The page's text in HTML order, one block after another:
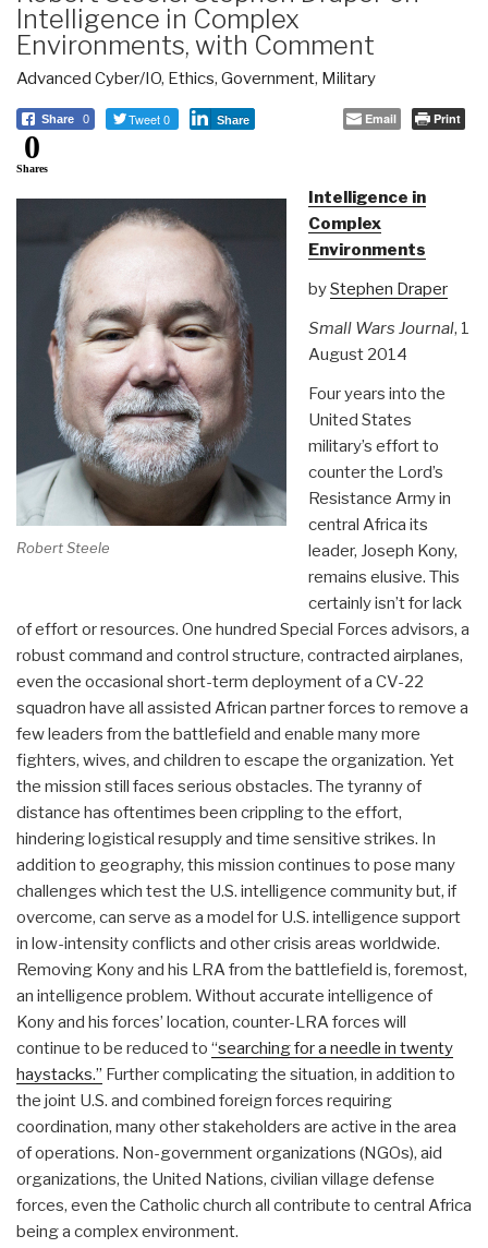
Intelligence in Complex
Environments, with Comment
Advanced Cyber/IO, Ethics, Government, Military
Share 0 Tweet 0 Share Email Print
0
Shares
Robert Steele
Intelligence in
Complex
Environments
byStephen Draper
Small Wars Journal, 1
August 2014
Four years into the
United States
military’s effort to
counter the Lord’s
Resistance Army in
central Africa its
leader, Joseph Kony,
remains elusive. This
certainly isn’t for lack
of effort or resources. One hundred Special Forces advisors, a
robust command and control structure, contracted airplanes,
even the occasional short-term deployment of a CV-22
squadron have all assisted African partner forces to remove a
few leaders from the battlefield and enable many more
fighters, wives, and children to escape the organization. Yet
the mission still faces serious obstacles. The tyranny of
distance has oftentimes been crippling to the effort,
hindering logistical resupply and time sensitive strikes. In
addition to geography, this mission continues to pose many
challenges which test the U.S. intelligence community but, if
overcome, can serve as a model for U.S. intelligence support
in low-intensity conflicts and other crisis areas worldwide.
Removing Kony and his LRA from the battlefield is, foremost,
an intelligence problem. Without accurate intelligence of
Kony and his forces’ location, counter-LRA forces will
continue to be reduced to “searching for a needle in twenty
haystacks.” Further complicating the situation, in addition to
the joint U.S. and combined foreign forces requiring
coordination, many other stakeholders are active in the area
of operations. Non-government organizations (NGOs), aid
organizations, the United Nations, civilian village defense
forces, even the Catholic church all contribute to central Africa
being a complex environment.